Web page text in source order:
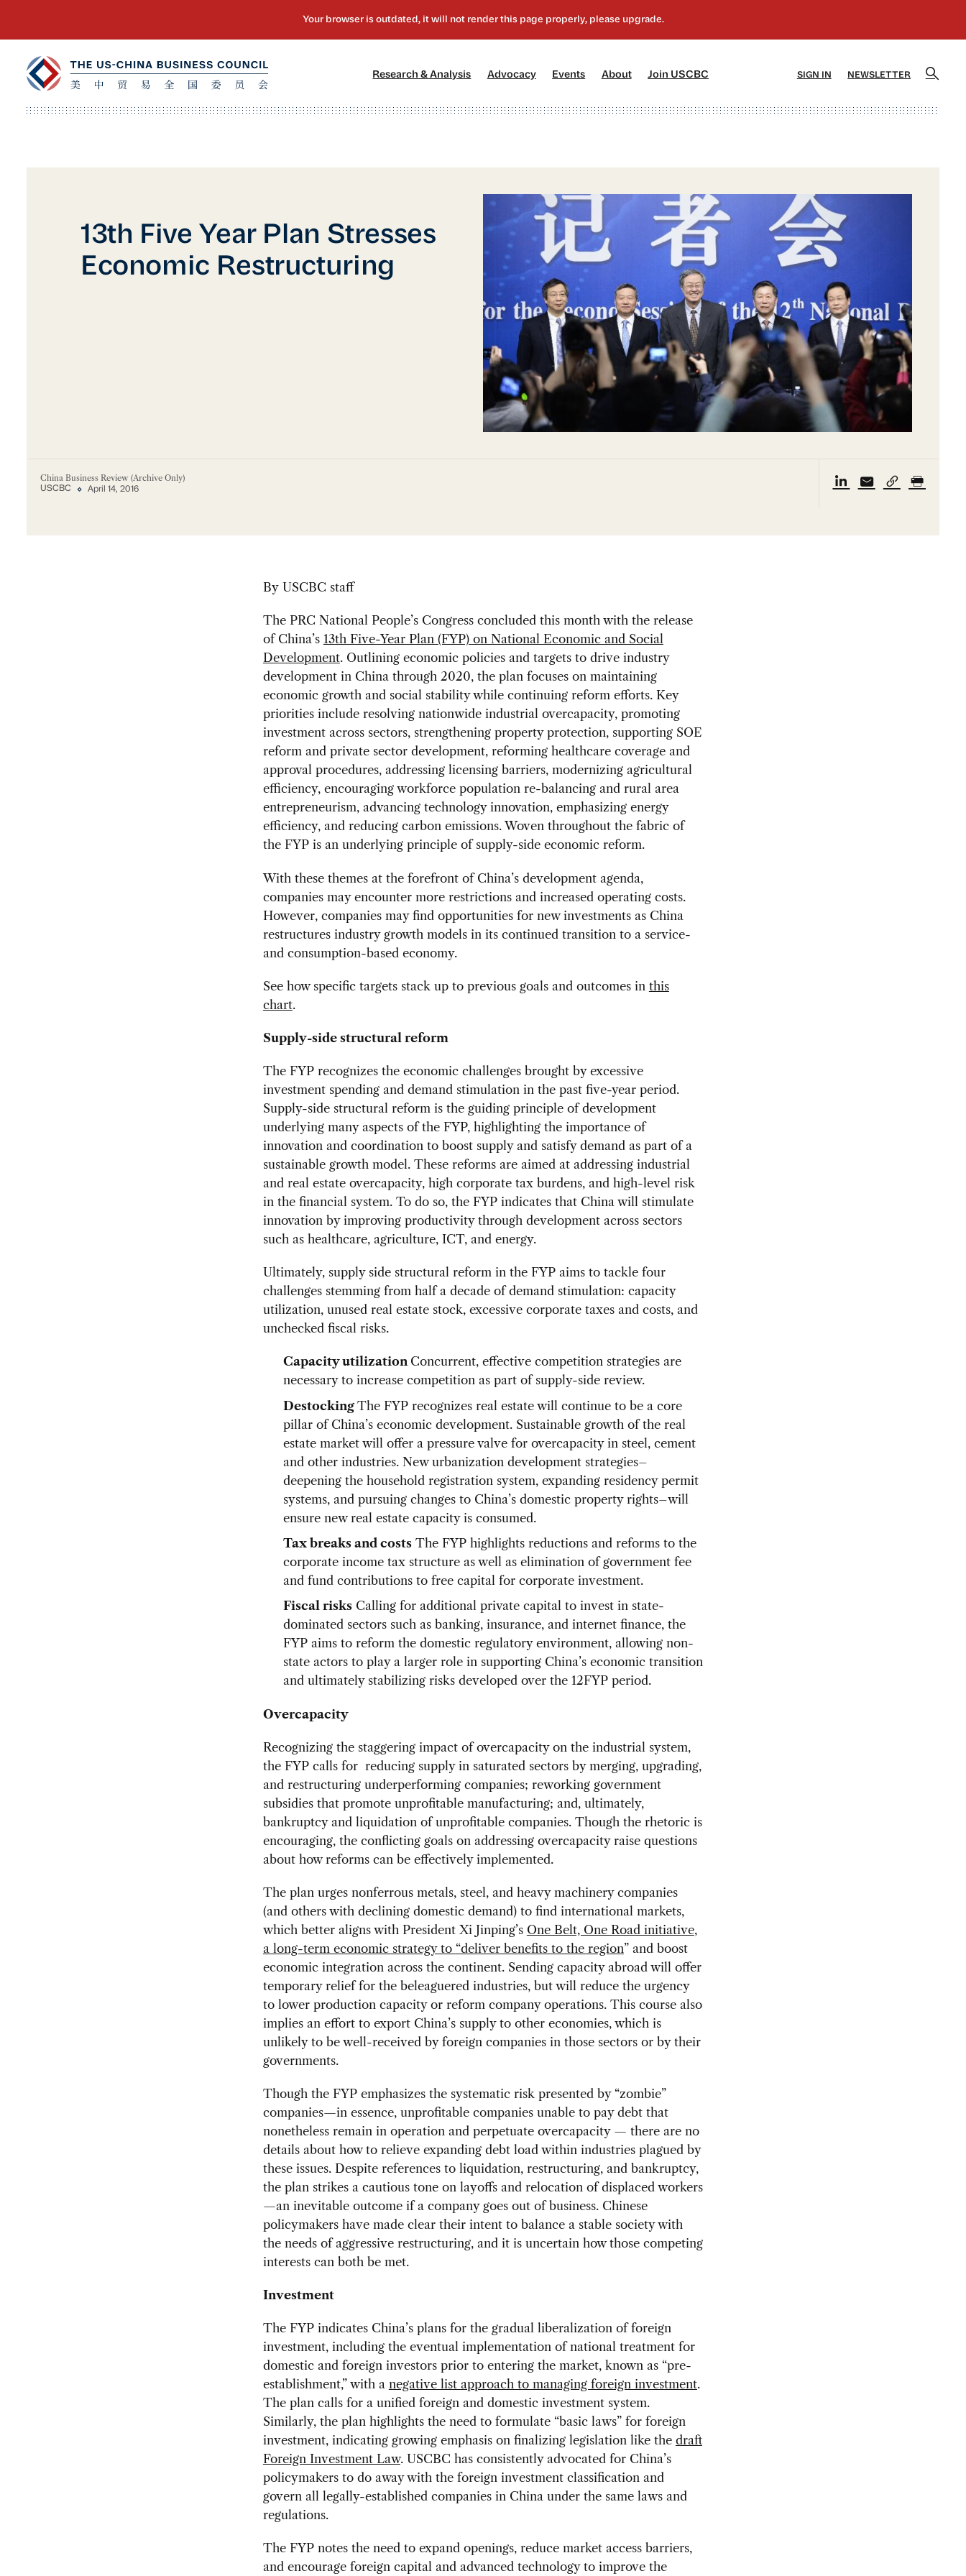
Research & Analysis Advocacy[2] Events About[4] Join USCBC SIGN IN NEWSLETTER
13th Five Year Plan Stresses
Economic Restructuring
China Business Review (Archive Only)
USCBC April 14, 2016
By USCBC staff
The PRC National People’s Congress concluded this month with the release
of China’s 13th Five-Year Plan (FYP) on National Economic and Social
Development. Outlining economic policies and targets to drive industry
development in China through 2020, the plan focuses on maintaining
economic growth and social stability while continuing reform efforts. Key
priorities include resolving nationwide industrial overcapacity, promoting
investment across sectors, strengthening property protection, supporting SOE
reform and private sector development, reforming healthcare coverage and
approval procedures, addressing licensing barriers, modernizing agricultural
efficiency, encouraging workforce population re-balancing and rural area
entrepreneurism, advancing technology innovation, emphasizing energy
efficiency, and reducing carbon emissions. Woven throughout the fabric of
the FYP is an underlying principle of supply-side economic reform.
With these themes at the forefront of China’s development agenda,
companies may encounter more restrictions and increased operating costs.
However, companies may find opportunities for new investments as China
restructures industry growth models in its continued transition to a service-
and consumption-based economy.
See how specific targets stack up to previous goals and outcomes in this
chart.
Supply-side structural reform
The FYP recognizes the economic challenges brought by excessive
investment spending and demand stimulation in the past five-year period.
Supply-side structural reform is the guiding principle of development
underlying many aspects of the FYP, highlighting the importance of
innovation and coordination to boost supply and satisfy demand as part of a
sustainable growth model. These reforms are aimed at addressing industrial
and real estate overcapacity, high corporate tax burdens, and high-level risk
in the financial system. To do so, the FYP indicates that China will stimulate
innovation by improving productivity through development across sectors
such as healthcare, agriculture, ICT, and energy.
Ultimately, supply side structural reform in the FYP aims to tackle four
challenges stemming from half a decade of demand stimulation: capacity
utilization, unused real estate stock, excessive corporate taxes and costs, and
unchecked fiscal risks.
Capacity utilization Concurrent, effective competition strategies are
necessary to increase competition as part of supply-side review.
Destocking The FYP recognizes real estate will continue to be a core
pillar of China’s economic development. Sustainable growth of the real
estate market will offer a pressure valve for overcapacity in steel, cement
and other industries. New urbanization development strategies–
deepening the household registration system, expanding residency permit
systems, and pursuing changes to China’s domestic property rights–will
ensure new real estate capacity is consumed.
Tax breaks and costsThe FYP highlights reductions and reforms to the
corporate income tax structure as well as elimination of government fee
and fund contributions to free capital for corporate investment.
Fiscal risksCalling for additional private capital to invest in state-
dominated sectors such as banking, insurance, and internet finance, the
FYP aims to reform the domestic regulatory environment, allowing non-
state actors to play a larger role in supporting China’s economic transition
and ultimately stabilizing risks developed over the 12FYP period.
Overcapacity
Recognizing the staggering impact of overcapacity on the industrial system,
the FYP calls for reducing supply in saturated sectors by merging, upgrading,
and restructuring underperforming companies; reworking government
subsidies that promote unprofitable manufacturing; and, ultimately,
bankruptcy and liquidation of unprofitable companies. Though the rhetoric is
encouraging, the conflicting goals on addressing overcapacity raise questions
about how reforms can be effectively implemented.
The plan urges nonferrous metals, steel, and heavy machinery companies
(and others with declining domestic demand) to find international markets,
which better aligns with President Xi Jinping’s One Belt, One Road initiative,
a long-term economic strategy to “deliver benefits to the region” and boost
economic integration across the continent. Sending capacity abroad will offer
temporary relief for the beleaguered industries, but will reduce the urgency
to lower production capacity or reform company operations. This course also
implies an effort to export China’s supply to other economies, which is
unlikely to be well-received by foreign companies in those sectors or by their
governments.
Though the FYP emphasizes the systematic risk presented by “zombie”
companies—in essence, unprofitable companies unable to pay debt that
nonetheless remain in operation and perpetuate overcapacity — there are no
details about how to relieve expanding debt load within industries plagued by
these issues. Despite references to liquidation, restructuring, and bankruptcy,
the plan strikes a cautious tone on layoffs and relocation of displaced workers
—an inevitable outcome if a company goes out of business. Chinese
policymakers have made clear their intent to balance a stable society with
the needs of aggressive restructuring, and it is uncertain how those competing
interests can both be met.
Investment
The FYP indicates China’s plans for the gradual liberalization of foreign
investment, including the eventual implementation of national treatment for
domestic and foreign investors prior to entering the market, known as “pre-
establishment,” with a negative list approach to managing foreign investment.
The plan calls for a unified foreign and domestic investment system.
Similarly, the plan highlights the need to formulate “basic laws” for foreign
investment, indicating growing emphasis on finalizing legislation like the draft
Foreign Investment Law. USCBC has consistently advocated for China’s
policymakers to do away with the foreign investment classification and
govern all legally-established companies in China under the same laws and
regulations.
The FYP notes the need to expand openings, reduce market access barriers,
and encourage foreign capital and advanced technology to improve the